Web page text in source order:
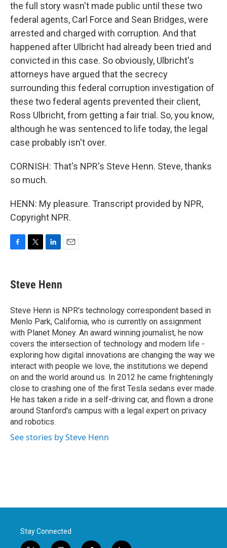
the full story wasn't made public until these two
federal agents, Carl Force and Sean Bridges, were
arrested and charged with corruption. And that
happened after Ulbricht had already been tried and
convicted in this case. So obviously, Ulbricht's
attorneys have argued that the secrecy
surrounding this federal corruption investigation of
these two federal agents prevented their client,
Ross Ulbricht, from getting a fair trial. So, you know,
although he was sentenced to life today, the legal
case probably isn't over.
CORNISH: That's NPR's Steve Henn. Steve, thanks
so much.
HENN: My pleasure. Transcript provided by NPR,
Copyright NPR.
e
b
o
k
t
t
r
k
e
I
n
Steve Henn
Steve Henn is NPR's technology correspondent based in
Menlo Park, California, who is currently on assignment
with Planet Money. An award winning journalist, he now
covers the intersection of technology and modern life -
exploring how digital innovations are changing the way we
interact with people we love, the institutions we depend
on and the world around us. In 2012 he came frighteningly
close to crashing one of the first Tesla sedans ever made.
He has taken a ride in a self-driving car, and flown a drone
around Stanford's campus with a legal expert on privacy
and robotics.
See stories by Steve Henn
Stay Connected